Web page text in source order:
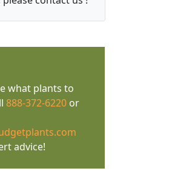
what plants to
888-372-6220or
advice!